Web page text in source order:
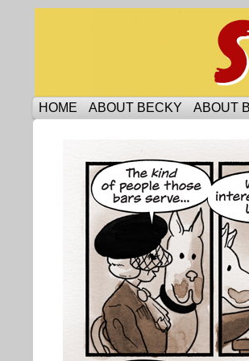
Someone is
HOME ABOUT BECKY ABOUT